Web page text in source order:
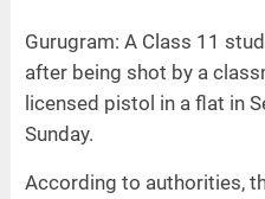
Gurugram: A Class 11
after being shot by a
licensed pistol in a flat in
Sunday.
According to authorities,